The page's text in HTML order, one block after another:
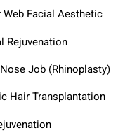
Web Facial Aesthetic
Rejuvenation
Job (Rhinoplasty)
Hair Transplantation